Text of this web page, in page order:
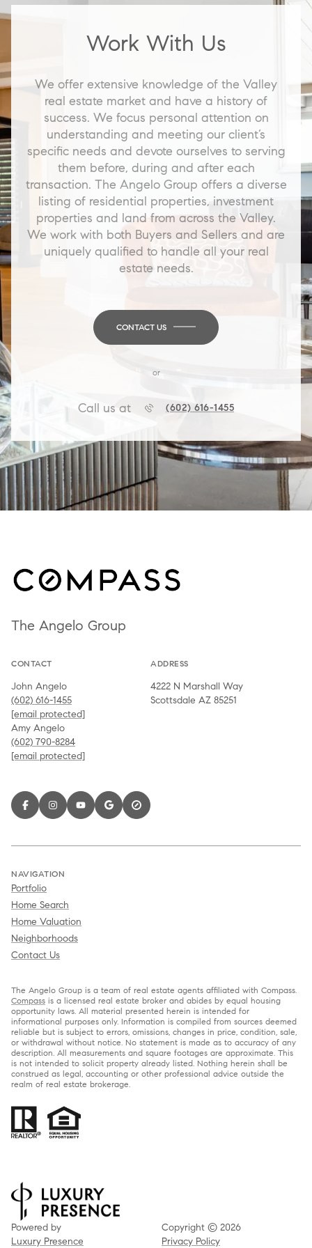
Work With Us
We offer extensive knowledge of the Valley
real estate market and have a history of
success. We focus personal attention on
understanding and meeting our client’s
specific needs and devote ourselves to serving
them before, during and after each
transaction. The Angelo Group offers a diverse
listing of residential properties, investment
properties and land from across the Valley.
We work with both Buyers and Sellers and are
uniquely qualified to handle all your real
estate needs.
CONTACT US
or
Call us at (602) 616-1455
The Angelo Group
CONTACT
John Angelo
(602) 616-1455
[email protected]
Amy Angelo
(602) 790-8284
[email protected]
ADDRESS
4222 N Marshall Way
Scottsdale AZ 85251
NAVIGATION
Portfolio
Home Search
Home Valuation
Neighborhoods
Contact Us
The Angelo Group is a team of real estate agents affiliated with Compass.
Compass is a licensed real estate broker and abides by equal housing
opportunity laws. All material presented herein is intended for
informational purposes only. Information is compiled from sources deemed
reliable but is subject to errors, omissions, changes in price, condition, sale,
or withdrawal without notice. No statement is made as to accuracy of any
description. All measurements and square footages are approximate. This
is not intended to solicit property already listed. Nothing herein shall be
construed as legal, accounting or other professional advice outside the
realm of real estate brokerage.
Powered by
Luxury Presence
Copyright © 2026
Privacy Policy